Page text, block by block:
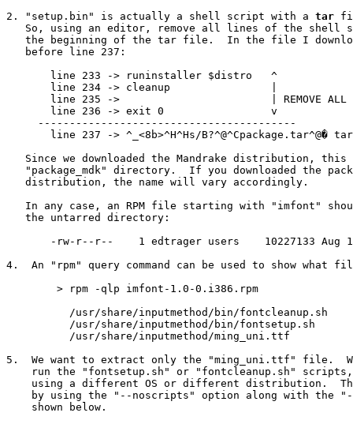
2. "setup.bin" is actually a shell script with a tar
So, using an editor, remove all lines of the shell
the beginning of the tar file.  In the file I
   before line 237:
       line 233 -> runinstaller $distro   ^
       line 234 -> cleanup                |
line 235 ->                        | REMOVE ALL
       line 236 -> exit 0                 v
     -----------------------------------------
       line 237 -> ^_<8b>^H^Hs/B?^@^Cpackage.tar^@�
tar
Since we downloaded the Mandrake distribution,
"package_mdk" directory.  If you downloaded the
   distribution, the name will vary accordingly.
In any case, an RPM file starting with "imfont"
   the untarred directory:
-rw-r--r--    1 edtrager users    10227133 Aug
4.  An "rpm" query command can be used to show what
        > rpm -qlp imfont-1.0-0.i386.rpm
          /usr/share/inputmethod/bin/fontcleanup.sh
          /usr/share/inputmethod/bin/fontsetup.sh
          /usr/share/inputmethod/ming_uni.ttf
5.  We want to extract only the "ming_uni.ttf" file.
run the "fontsetup.sh" or "fontcleanup.sh"
using a different OS or different distribution.
by using the "--noscripts" option along with the
    shown below.